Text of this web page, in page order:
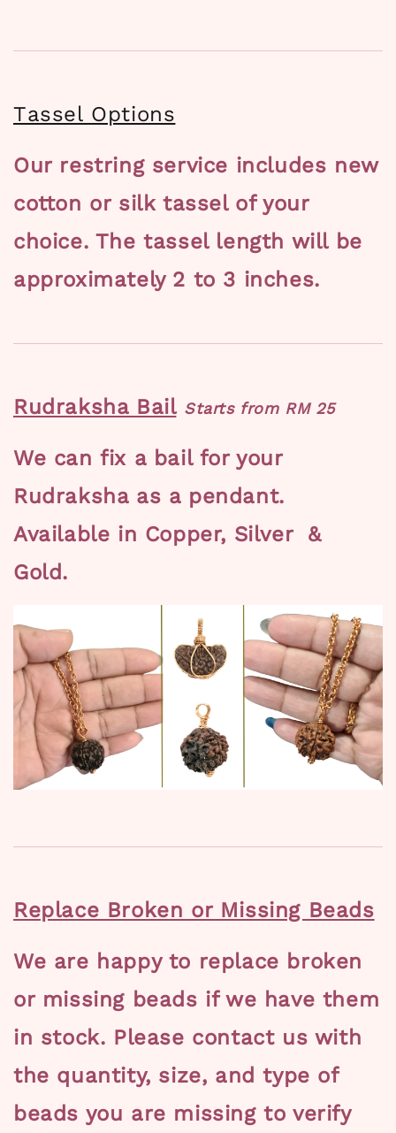
Tassel Options
Our restring service includes new
cotton or silk tassel of your
choice. The tassel length will be
approximately 2 to 3 inches.
Rudraksha Bail Starts from RM 25
We can fix a bail for your
Rudraksha as a pendant.
Available in Copper, Silver &
Gold.
Replace Broken or Missing Beads
We are happy to replace broken
or missing beads if we have them
in stock. Please contact us with
the quantity, size, and type of
beads you are missing to verify